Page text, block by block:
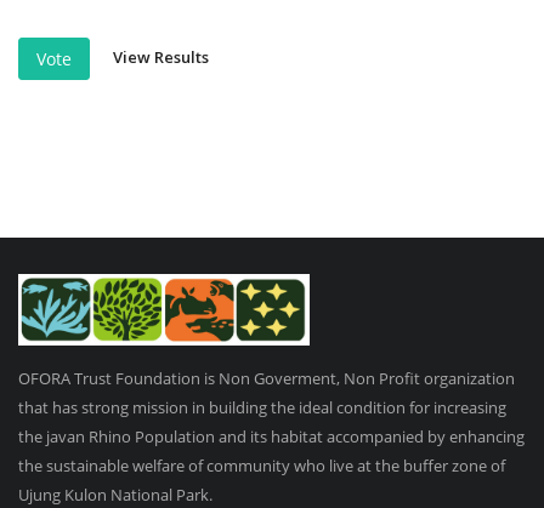
Vote View Results
OFORA Trust Foundation is Non Goverment, Non Profit organization
that has strong mission in building the ideal condition for increasing
the javan Rhino Population and its habitat accompanied by enhancing
the sustainable welfare of community who live at the buffer zone of
Ujung Kulon National Park.